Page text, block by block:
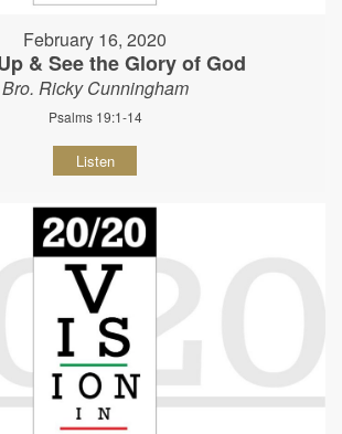
February 16, 2020
& See the Glory of God
Bro. Ricky Cunningham
Psalms 19:1-14
Listen